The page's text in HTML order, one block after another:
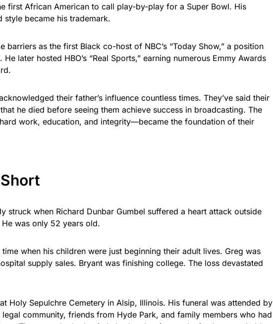
first African American to call play-by-play for a Super Bowl. His
style became his trademark.
barriers as the first Black co-host of NBC’s “Today Show,” a position
later hosted HBO’s “Real Sports,” earning numerous Emmy Awards
their father’s influence countless times. They’ve said their
he died before seeing them achieve success in broadcasting. The
work, education, and integrity—became the foundation of their
struck when Richard Dunbar Gumbel suffered a heart attack outside
was only 52 years old.
when his children were just beginning their adult lives. Greg was
supply sales. Bryant was finishing college. The loss devastated
Holy Sepulchre Cemetery in Alsip, Illinois. His funeral was attended by
community, friends from Hyde Park, and family members who had